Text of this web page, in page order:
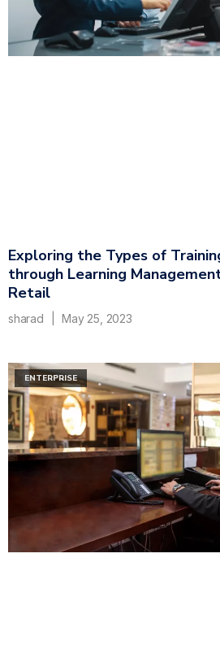
Exploring the Types of
through Learning
Retail
sharad May 25, 2023
ENTERPRISE